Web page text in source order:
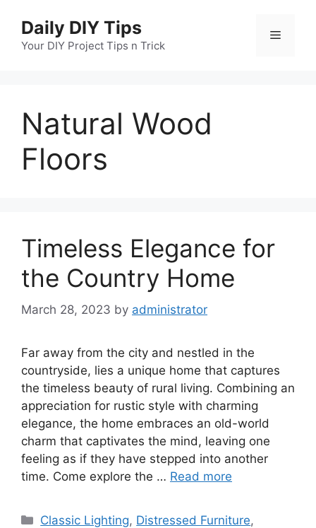
content
Daily DIY Tips
Your DIY Project Tips n Trick
Menu
Natural Wood
Floors
Timeless Elegance for
the Country Home
March 28, 2023 by administrator
Far away from the city and nestled in the
countryside, lies a unique home that captures
the timeless beauty of rural living. Combining an
appreciation for rustic style with charming
elegance, the home embraces an old-world
charm that captivates the mind, leaving one
feeling as if they have stepped into another
time. Come explore the … Read more
Categories
Classic Lighting, Distressed Furniture,